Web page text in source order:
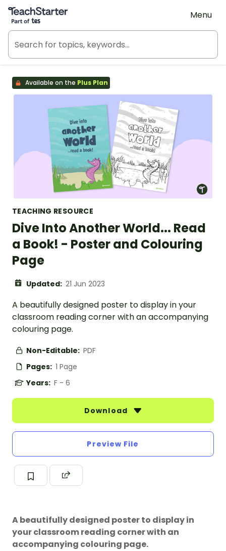
Teach Starter, part of Tes
Menu
Available on the Plus Plan
TEACHING RESOURCE
Dive Into Another World... Read
a Book! - Poster and Colouring
Page
Updated: 21 Jun 2023
A beautifully designed poster to display in your
classroom reading corner with an accompanying
colouring page.
Non-Editable: PDF
Pages: 1 Page
Years: F - 6
Download
Preview File
A beautifully designed poster to display in
your classroom reading corner with an
accompanying colouring page.